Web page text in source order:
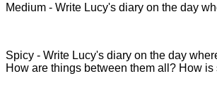
Medium - Write Lucy's diary on the day
Spicy - Write Lucy's diary on the day
How are things between them all? How